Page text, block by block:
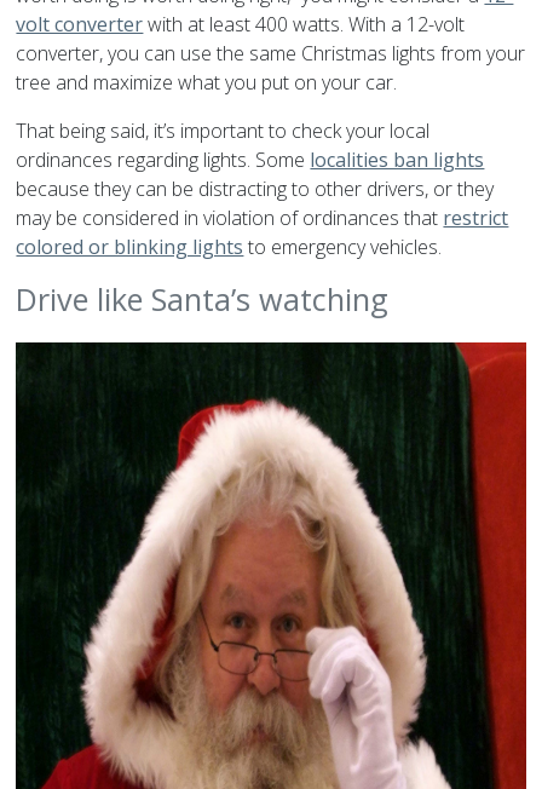
volt converterwith at least 400 watts. With a 12-volt
converter, you can use the same Christmas lights from your
tree and maximize what you put on your car.
That being said, it’s important to check your local
ordinances regarding lights. Some localities ban lights
because they can be distracting to other drivers, or they
may be considered in violation of ordinances that restrict
colored or blinking lights to emergency vehicles.
Drive like Santa’s watching